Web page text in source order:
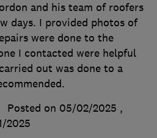
and his team of roofers
days. I provided photos of
were done to the
I contacted were helpful
out was done to a
Posted on 05/02/2025 ,
2025